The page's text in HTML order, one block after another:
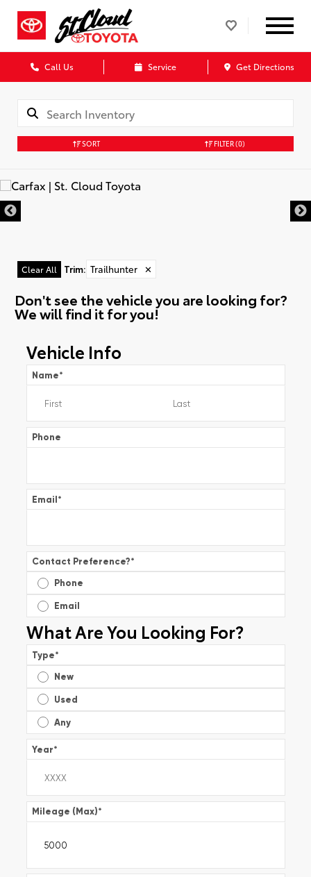
Call Us Service Get Directions
SORT FILTER(0)
Clear All Trim: Trailhunter ✕
Don't see the vehicle you are looking for?
We will find it for you!
Vehicle Info
Name*
Phone
Email*
Contact Preference?*
Phone
Email
What Are You Looking For?
Type*
New
Used
Any
Year*
Mileage (Max)*